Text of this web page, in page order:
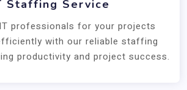
Staffing Service
professionals for your projects
with our reliable staffing
productivity and project success.